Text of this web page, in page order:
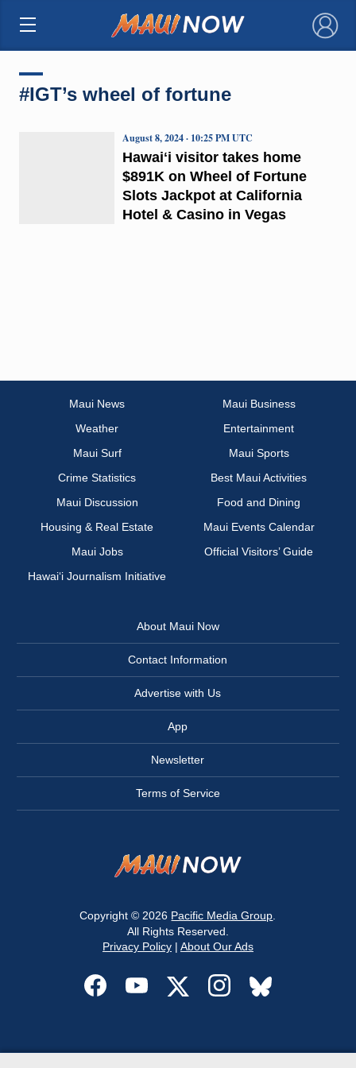
×
#IGT’s wheel of fortune
Hawaiʻi visitor takes home
$891K on Wheel of Fortune
Slots Jackpot at California
Hotel & Casino in Vegas
August 8, 2024 · 10:25 PM UTC
Maui News
Maui Business
Weather
Entertainment
Maui Surf
Maui Sports
Crime Statistics
Best Maui Activities
Maui Discussion
Food and Dining
Housing & Real Estate
Maui Events Calendar
Maui Jobs
Official Visitors’ Guide
Hawai‘i Journalism Initiative
About Maui Now
Contact Information
Advertise with Us
App
Newsletter
Terms of Service
Copyright © 2026 Pacific Media Group
All Rights Reserved.
Privacy Policy| About Our Ads